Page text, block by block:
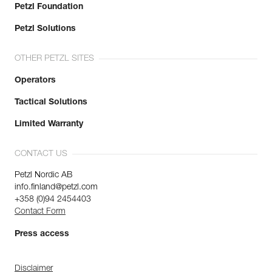
Petzl Foundation
Petzl Solutions
OTHER PETZL SITES
Operators
Tactical Solutions
Limited Warranty
CONTACT US
Petzl Nordic AB
info.finland@petzl.com
+358 (0)94 2454403
Contact Form
Press access
Disclaimer